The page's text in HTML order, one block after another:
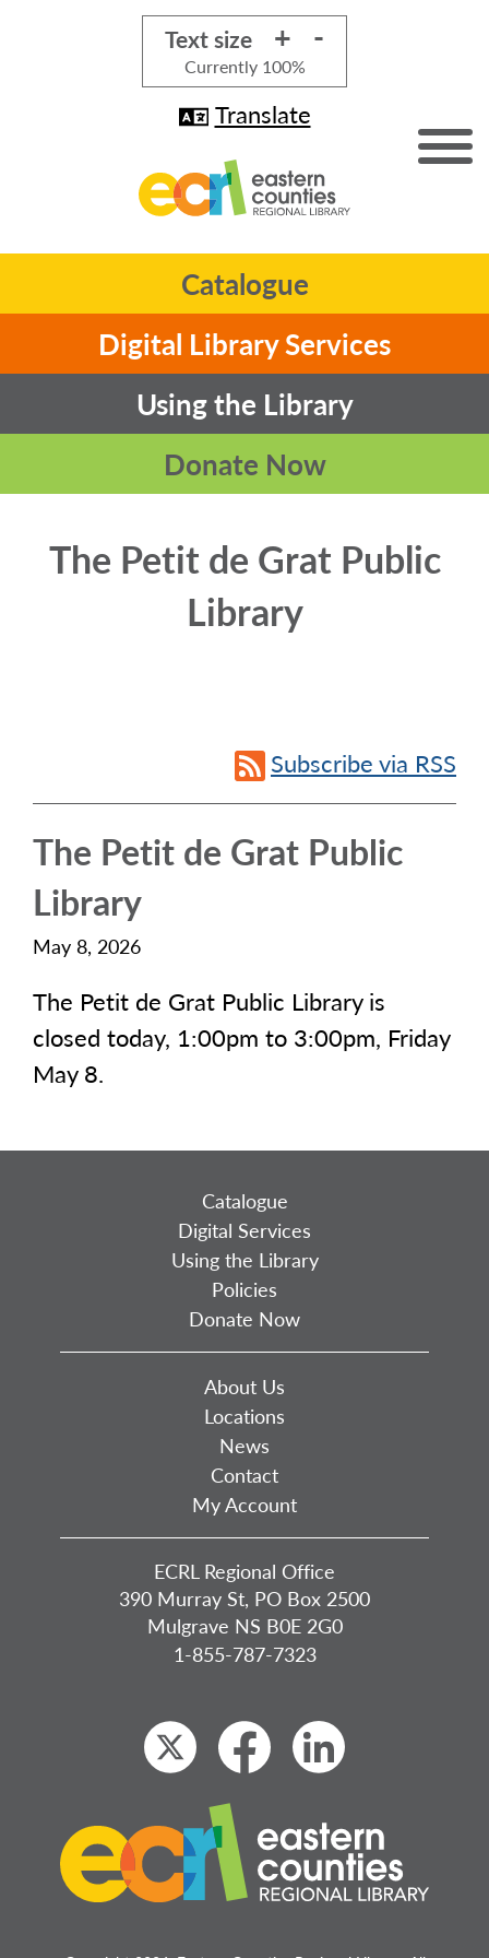
Text size + -
Currently 100%
Translate
Catalogue
Digital Library Services
Using the Library
Donate Now
The Petit de Grat Public
Library
Subscribe via RSS
The Petit de Grat Public
Library
May 8, 2026
The Petit de Grat Public Library is
closed today, 1:00pm to 3:00pm, Friday
May 8.
Catalogue
Digital Services
Using the Library
Policies
Donate Now
About Us
Locations
News
Contact
My Account
ECRL Regional Office
390 Murray St, PO Box 2500
Mulgrave NS B0E 2G0
1-855-787-7323